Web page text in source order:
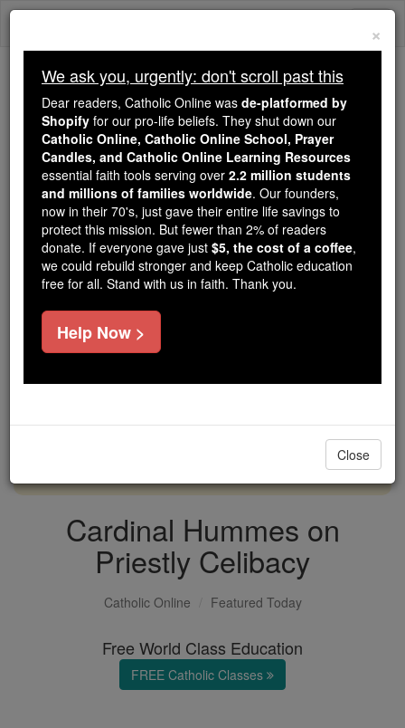
Skip
Because of You, 2.2 Million
Students Are Being Formed in the
Faith
Because of generous supporters like you,
Catholic Online School has already delivered
free, faithful Catholic education to over 2.2
million students across 193 countries. In an age
of noise and algorithms, you are helping form
souls with truth, prayer, Scripture, and Christ.
If everyone who reads this gave just $5 — the
cost of a coffee — we could reach even more
DONATE TODAY >
Cardinal Hummes on
Priestly Celibacy
Catholic Online Featured Today
Free World Class Education
FREE Catholic Classes
×
We ask you, urgently: don't scroll past this
Dear readers, Catholic Online was de-platformed by
Shopify for our pro-life beliefs. They shut down our
Catholic Online, Catholic Online School, Prayer
Candles, and Catholic Online Learning Resources
essential faith tools serving over 2.2 million students
and millions of families worldwide. Our founders,
now in their 70's, just gave their entire life savings to
protect this mission. But fewer than 2% of readers
donate. If everyone gave just $5, the cost of a coffee,
we could rebuild stronger and keep Catholic education
free for all. Stand with us in faith. Thank you.
Help Now >
Close